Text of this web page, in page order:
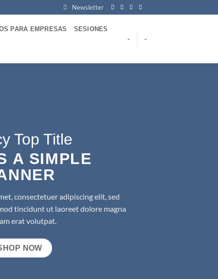
Newsletter
PARA EMPRESAS SESIONES
- -
Top Title
A SIMPLE
consectetuer adipiscing elit, sed
tincidunt ut laoreet dolore magna
erat volutpat.
NOW